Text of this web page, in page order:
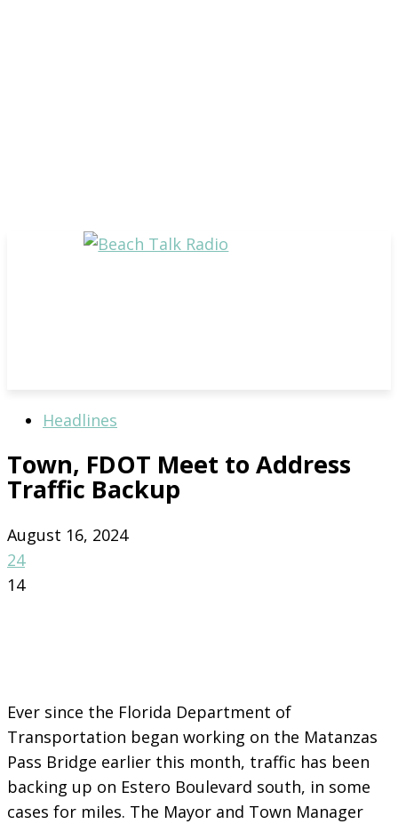
Headlines
Town, FDOT Meet to Address
Traffic Backup
August 16, 2024
24
14
Ever since the Florida Department of
Transportation began working on the Matanzas
Pass Bridge earlier this month, traffic has been
backing up on Estero Boulevard south, in some
cases for miles. The Mayor and Town Manager